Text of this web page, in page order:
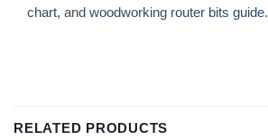
chart, and woodworking router bits guide.
RELATED PRODUCTS